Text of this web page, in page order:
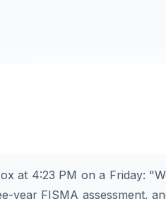
at 4:23 PM on a Friday:
year FISMA assessment,